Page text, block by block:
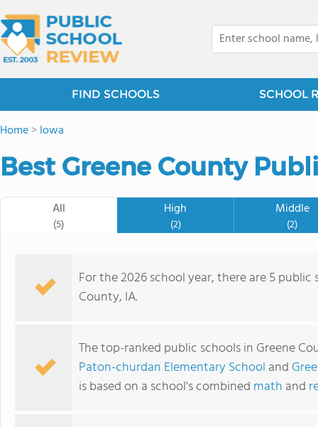
FIND SCHOOLS SCHOOL
Home>Iowa
Best Greene County
All
(5)
High
(2)
Middle
(2)
For the 2026 school year, there are 5
County, IA.
The top-ranked public schools in Greene
Paton-churdan Elementary School and
is based on a school's combined math and